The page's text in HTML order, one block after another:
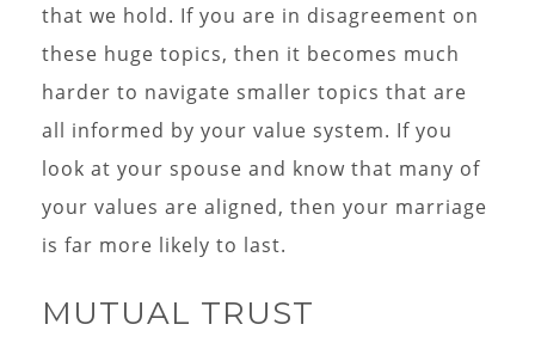
that we hold. If you are in disagreement on
these huge topics, then it becomes much
harder to navigate smaller topics that are
all informed by your value system. If you
look at your spouse and know that many of
your values are aligned, then your marriage
is far more likely to last.
MUTUAL TRUST